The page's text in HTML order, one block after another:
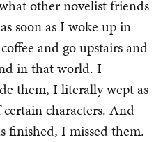
other novelist friends
soon as I woke up in
and go upstairs and
in that world. I
them, I literally wept as
characters. And
finished, I missed them.